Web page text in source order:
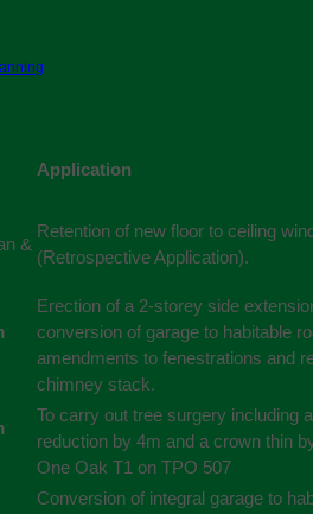
Application
&
Retention of new floor to ceiling
(Retrospective Application).
Erection of a 2-storey side
conversion of garage to habitable
amendments to fenestrations and
chimney stack.
To carry out tree surgery including
reduction by 4m and a crown thin
One Oak T1 on TPO 507
Conversion of integral garage to